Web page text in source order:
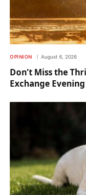
OPINION August 6, 2026
Don’t Miss the
Exchange